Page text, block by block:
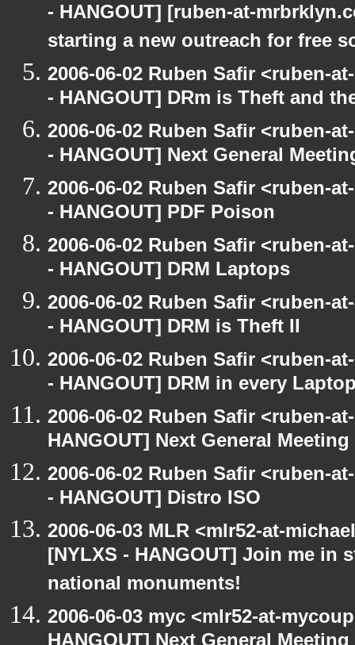
- HANGOUT] [ruben-at-
starting a new outreach for free
2006-06-02 Ruben Safir <ruben-
- HANGOUT] DRm is Theft and
2006-06-02 Ruben Safir <ruben-
- HANGOUT] Next General
2006-06-02 Ruben Safir <ruben-
- HANGOUT] PDF Poison
2006-06-02 Ruben Safir <ruben-
- HANGOUT] DRM Laptops
2006-06-02 Ruben Safir <ruben-
- HANGOUT] DRM is Theft II
2006-06-02 Ruben Safir <ruben-
- HANGOUT] DRM in every
2006-06-02 Ruben Safir <ruben-
HANGOUT] Next General Meeting
2006-06-02 Ruben Safir <ruben-
- HANGOUT] Distro ISO
2006-06-03 MLR <mlr52-at-
[NYLXS - HANGOUT] Join me in
national monuments!
2006-06-03 myc <mlr52-at-